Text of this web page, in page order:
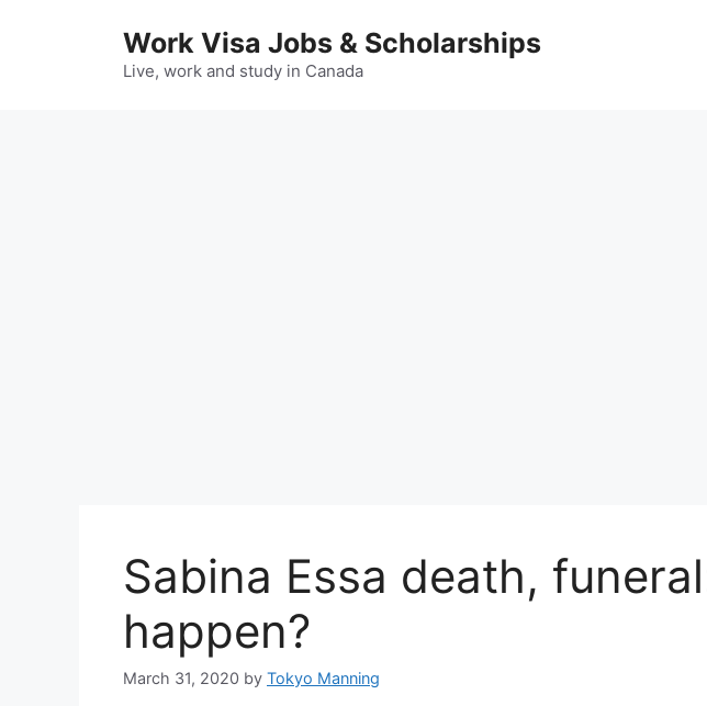
Work Visa Jobs & Scholarships
Live, work and study in Canada
Sabina Essa death,
happen?
March 31, 2020 by Tokyo Manning